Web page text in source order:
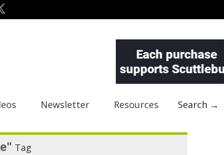
Newsletter Resources Search →
Tag